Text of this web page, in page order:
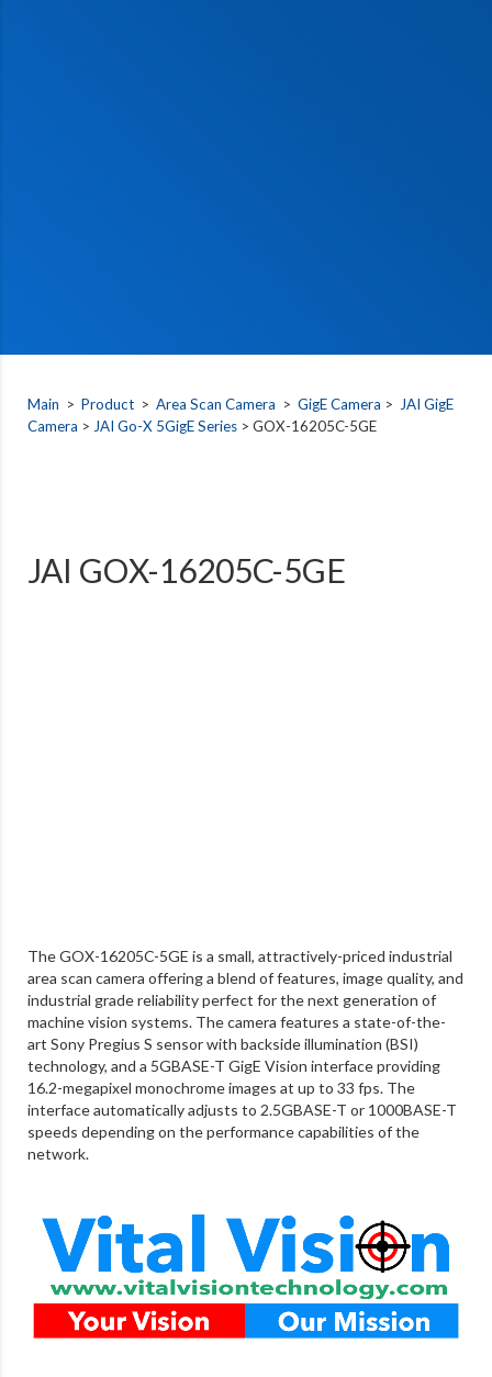
Main > Product > Area Scan Camera > GigE Camera >
JAI GigE
Camera > JAI Go-X 5GigE Series > GOX-16205C-5GE
JAI GOX-16205C-5GE
The GOX-16205C-5GE is a small, attractively-priced industrial
area scan camera offering a blend of features, image quality, and
industrial grade reliability perfect for the next generation of
machine vision systems. The camera features a state-of-the-
art Sony Pregius S sensor with backside illumination (BSI)
technology, and a 5GBASE-T GigE Vision interface providing
16.2-megapixel monochrome images at up to 33 fps. The
interface automatically adjusts to 2.5GBASE-T or 1000BASE-T
speeds depending on the performance capabilities of the
network.